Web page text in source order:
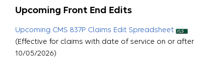
Upcoming Front End Edits
Upcoming CMS 837P Claims Edit Spreadsheet
(Effective for claims with date of service on or after
10/05/2026)